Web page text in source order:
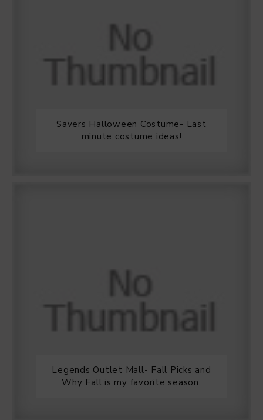
Savers Halloween Costume- Last
minute costume ideas!
Legends Outlet Mall- Fall Picks and
Why Fall is my favorite season.